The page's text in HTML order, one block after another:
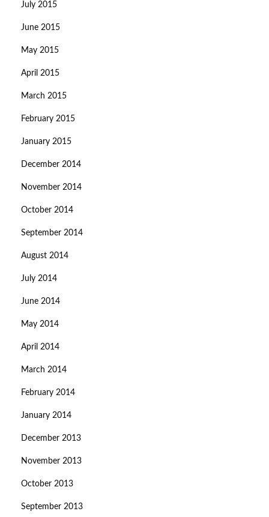
July 2015
June 2015
May 2015
April 2015
March 2015
February 2015
January 2015
December 2014
November 2014
October 2014
September 2014
August 2014
July 2014
June 2014
May 2014
April 2014
March 2014
February 2014
January 2014
December 2013
November 2013
October 2013
September 2013